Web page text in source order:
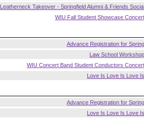
Leatherneck Takeover - Springfield Alumni & Friends Social
WIU Fall Student Showcase Concert
Advance Registration for Spring
Law School Workshop
WIU Concert Band Student Conductors Concert
Love Is Love Is Love Is
Advance Registration for Spring
Love Is Love Is Love Is